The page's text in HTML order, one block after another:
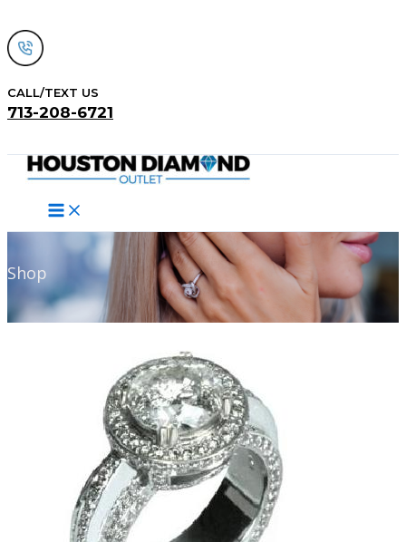
to
content
CALL/TEXT US
713-208-6721
Shop